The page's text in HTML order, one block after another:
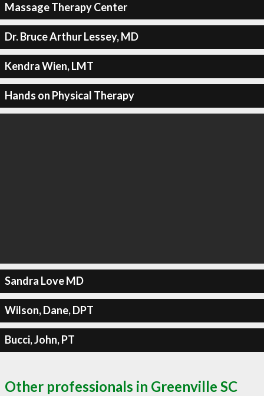
Massage Therapy Center
Dr. Bruce Arthur Lessey, MD
Kendra Wien, LMT
Hands on Physical Therapy
Sandra Love MD
Wilson, Dane, DPT
Bucci, John, PT
Other professionals in Greenville SC